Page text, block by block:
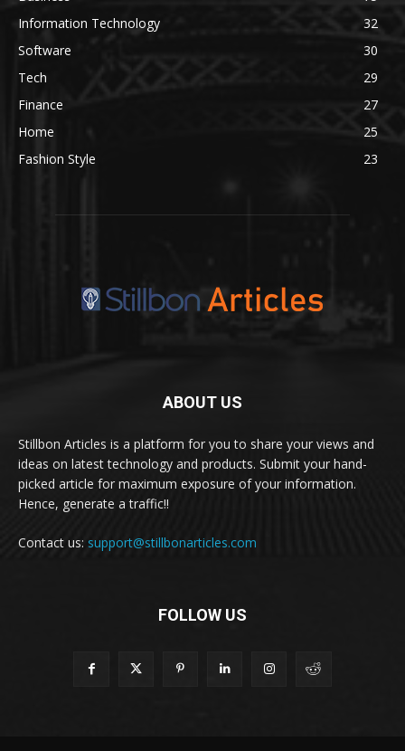
Information Technology
32
Software
30
Tech
29
Finance
27
Home
25
Fashion Style
23
ABOUT US
Stillbon Articles is a platform for you to share your views and
ideas on latest technology and products. Submit your hand-
picked article for maximum exposure of your information.
Hence, generate a traffic!!
Contact us: support@stillbonarticles.com
FOLLOW US